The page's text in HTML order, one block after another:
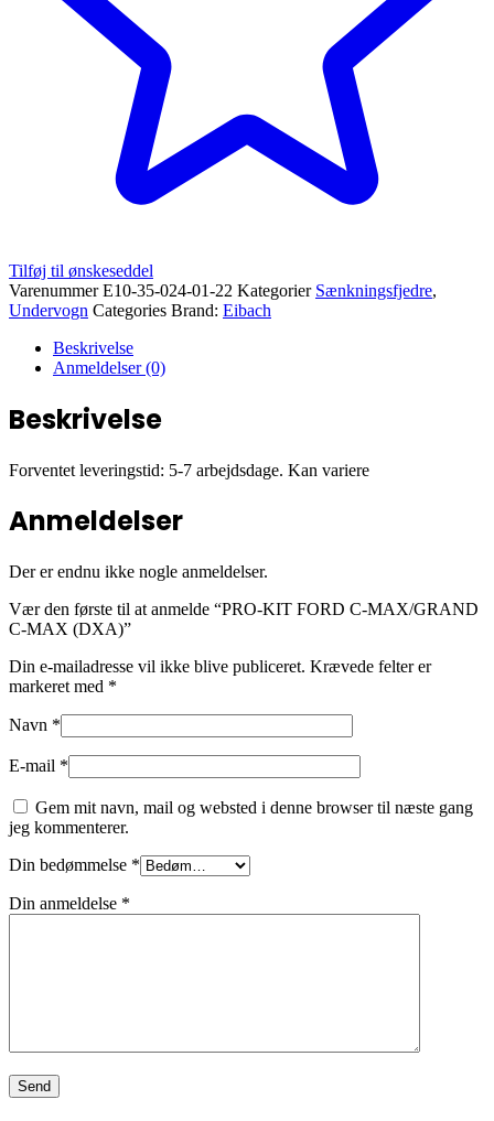
Tilføj til ønskeseddel
VarenummerE10-35-024-01-22 Kategorier Sænkningsfjedre,
Undervogn Categories Brand: Eibach
Beskrivelse
Anmeldelser (0)
Beskrivelse
Forventet leveringstid: 5-7 arbejdsdage. Kan variere
Anmeldelser
Der er endnu ikke nogle anmeldelser.
Vær den første til at anmelde “PRO-KIT FORD C-MAX/GRAND
C-MAX (DXA)”
Din e-mailadresse vil ikke blive publiceret. Krævede felter er
markeret med *
Navn *
E-mail *
Gem mit navn, mail og websted i denne browser til næste gang
jeg kommenterer.
Din bedømmelse *
Din anmeldelse *